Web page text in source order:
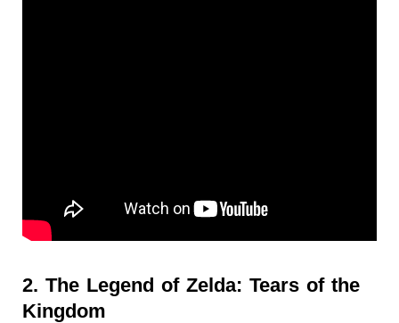
2. The Legend of Zelda: Tears of the
Kingdom